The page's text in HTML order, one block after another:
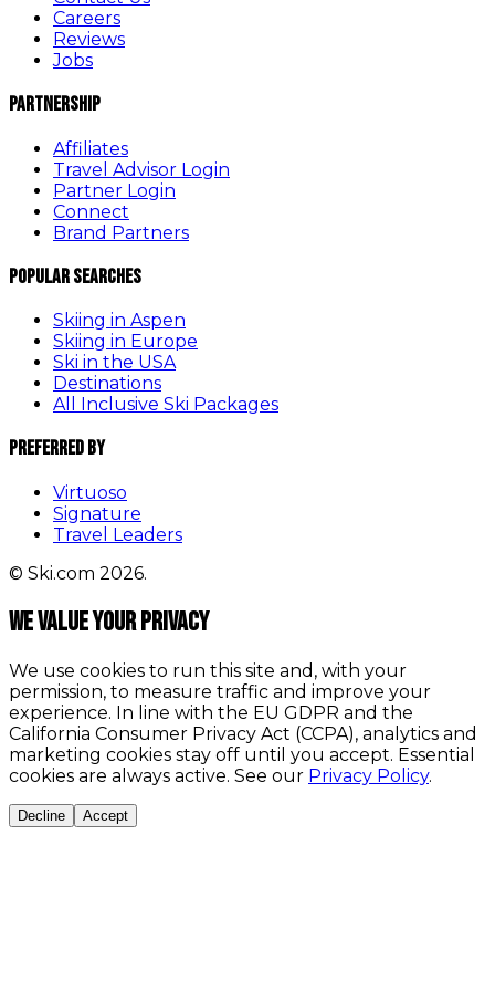
Careers
Reviews
Jobs
Partnership
Affiliates
Travel Advisor Login
Partner Login
Connect
Brand Partners
Popular Searches
Skiing in Aspen
Skiing in Europe
Ski in the USA
Destinations
All Inclusive Ski Packages
Preferred By
Virtuoso
Signature
Travel Leaders
© Ski.com 2026.
We value your privacy
We use cookies to run this site and, with your
permission, to measure traffic and improve your
experience. In line with the EU GDPR and the
California Consumer Privacy Act (CCPA), analytics and
marketing cookies stay off until you accept. Essential
cookies are always active. See our Privacy Policy.
Decline Accept